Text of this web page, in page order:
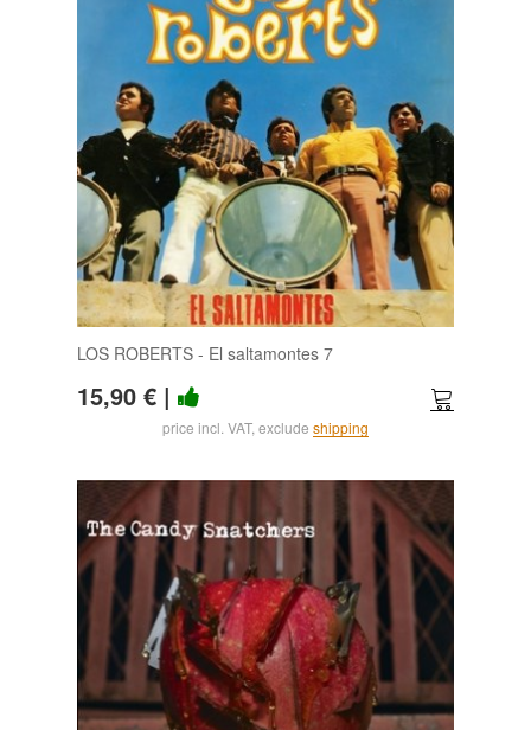
LOS ROBERTS - El saltamontes 7
15,90 € |
price incl. VAT, exclude shipping